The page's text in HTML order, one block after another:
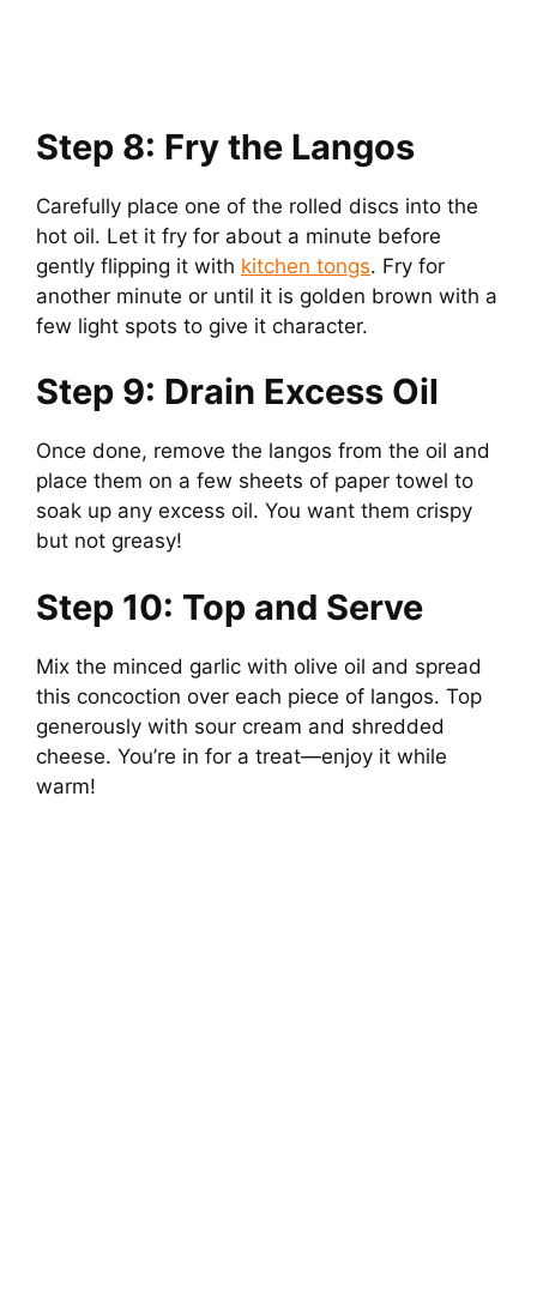
Step 8: Fry the Langos
Carefully place one of the rolled discs into the
hot oil. Let it fry for about a minute before
gently flipping it with kitchen tongs. Fry for
another minute or until it is golden brown with a
few light spots to give it character.
Step 9: Drain Excess Oil
Once done, remove the langos from the oil and
place them on a few sheets of paper towel to
soak up any excess oil. You want them crispy
but not greasy!
Step 10: Top and Serve
Mix the minced garlic with olive oil and spread
this concoction over each piece of langos. Top
generously with sour cream and shredded
cheese. You’re in for a treat—enjoy it while
warm!